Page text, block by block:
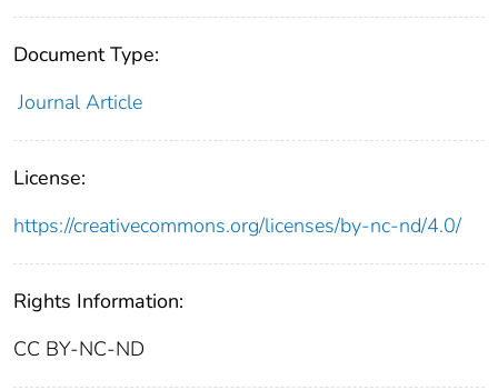
Document Type:
Journal Article
License:
https://creativecommons.org/licenses/by-nc-nd/4.0/
Rights Information:
CC BY-NC-ND